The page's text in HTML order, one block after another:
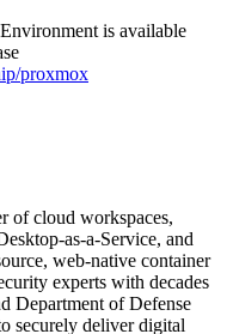
is available
proxmox
of cloud workspaces,
as-a-Service, and
web-native container
experts with decades
Department of Defense
securely deliver digital